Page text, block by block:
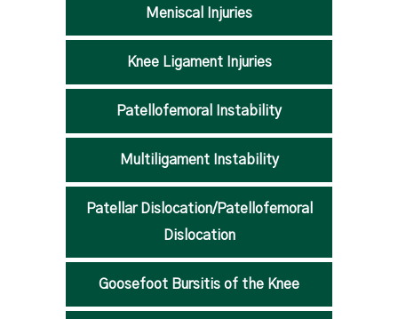
Meniscal Injuries
Knee Ligament Injuries
Patellofemoral Instability
Multiligament Instability
Patellar Dislocation/Patellofemoral
Dislocation
Goosefoot Bursitis of the Knee